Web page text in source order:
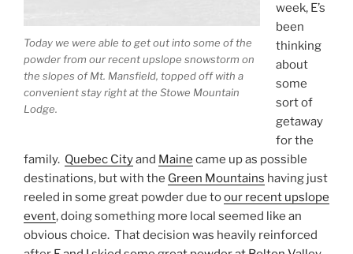
Today we were able to get out into some of the
powder from our recent upslope snowstorm on
the slopes of Mt. Mansfield, topped off with a
convenient stay right at the Stowe Mountain
Lodge.
week, E’s
been
thinking
about
some
sort of
getaway
for the
family. Quebec Cityand Maine came up as possible
destinations, but with the Green Mountains having just
reeled in some great powder due toour recent upslope
event, doing something more local seemed like an
obvious choice. That decision was heavily reinforced